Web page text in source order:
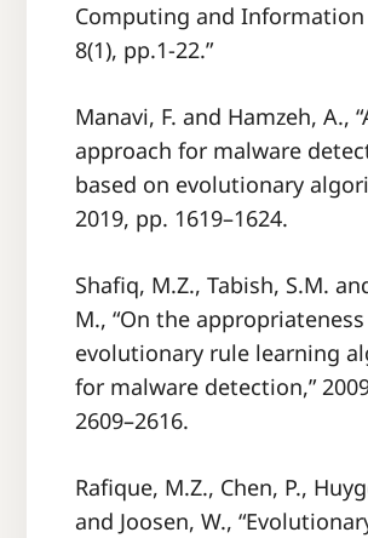
Computing and Information
8(1), pp.1-22.”
Manavi, F. and Hamzeh, A.,
approach for malware
based on evolutionary
2019, pp. 1619–1624.
Shafiq, M.Z., Tabish, S.M.
M., “On the
evolutionary rule learning
for malware detection,”
2609–2616.
Rafique, M.Z., Chen, P.,
and Joosen, W.,